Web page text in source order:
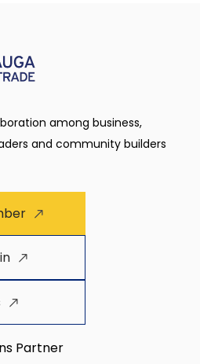
among business,
and community builders
Partner